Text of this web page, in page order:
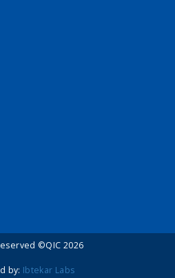
©QIC 2026
by: Ibtekar Labs